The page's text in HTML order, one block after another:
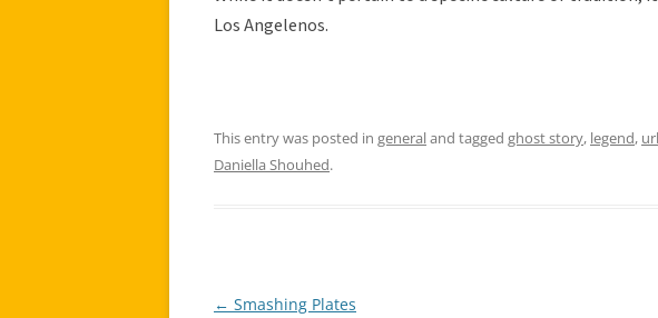
Los Angelenos.
This entry was posted in generaland tagged ghost story, legend,
Daniella Shouhed.
Post
← Smashing Plates